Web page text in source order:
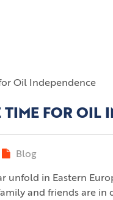
FOR OIL
Blog
unfold in Eastern
and friends are